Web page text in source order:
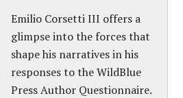
Emilio Corsetti III offers a
glimpse into the forces that
shape his narratives in his
responses to the WildBlue
Press Author Questionnaire.